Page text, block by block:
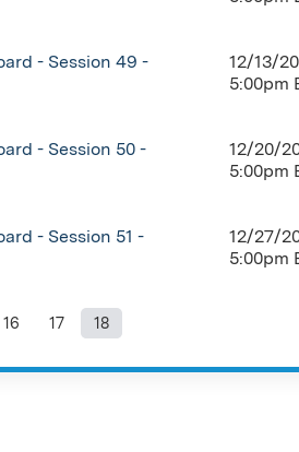
- Session 49 -
12/13/
5:00pm
- Session 50 -
12/20/
5:00pm
- Session 51 -
12/27/
5:00pm
16 17 18